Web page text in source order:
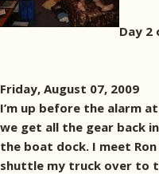
Day 2
Friday, August 07, 2009
I’m up before the alarm
we get all the gear back
the boat dock. I meet
shuttle my truck over to